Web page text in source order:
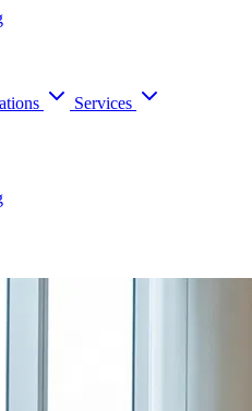
Services